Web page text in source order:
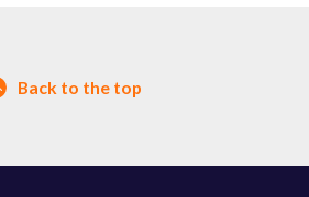
Back to the top